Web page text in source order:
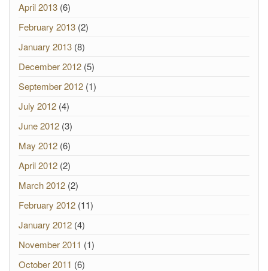
April 2013 (6)
February 2013 (2)
January 2013 (8)
December 2012 (5)
September 2012 (1)
July 2012 (4)
June 2012 (3)
May 2012 (6)
April 2012 (2)
March 2012 (2)
February 2012 (11)
January 2012 (4)
November 2011 (1)
October 2011 (6)